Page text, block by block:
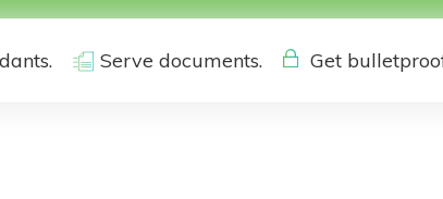
Serve documents. Get